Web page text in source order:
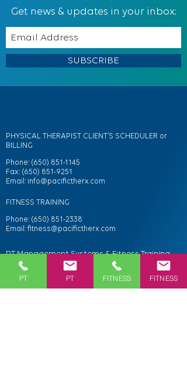
Get news & updates in your inbox:
SUBSCRIBE
PHYSICAL THERAPIST CLIENT’S SCHEDULER or
BILLING
Phone: (650) 851-1145
Fax: (650) 851-9251
Email: info@pacifictherx.com
FITNESS TRAINING
Phone: (650) 851-2338
Email: fitness@pacifictherx.com
PT Management Systems & Fitness Training
Studio
108 Portola Road
PT PT FITNESS FITNESS